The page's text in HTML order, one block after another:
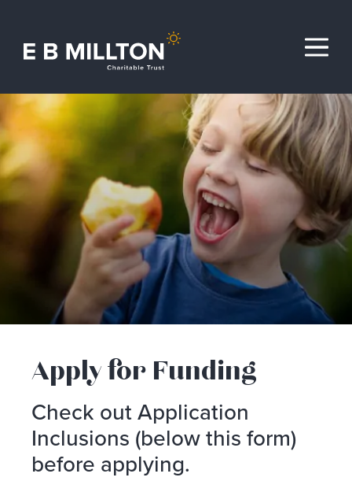
Apply for Funding
Check out Application
Inclusions (below this form)
before applying.